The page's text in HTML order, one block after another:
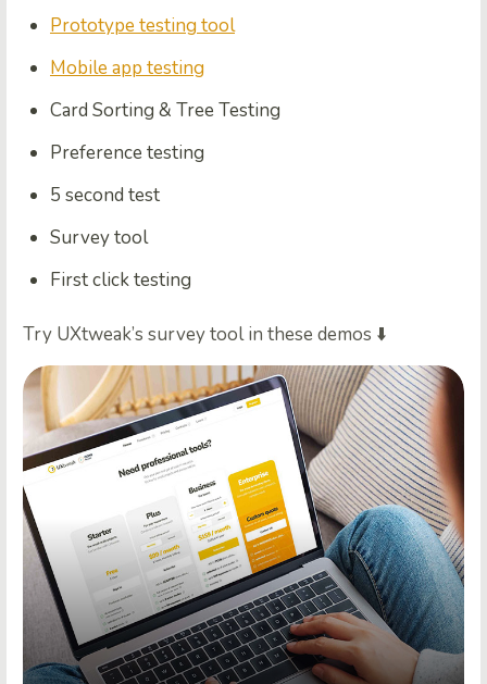
Prototype testing tool
Mobile app testing
Card Sorting & Tree Testing
Preference testing
5 second test
Survey tool
First click testing
Try UXtweak’s survey tool in these demos ⬇️